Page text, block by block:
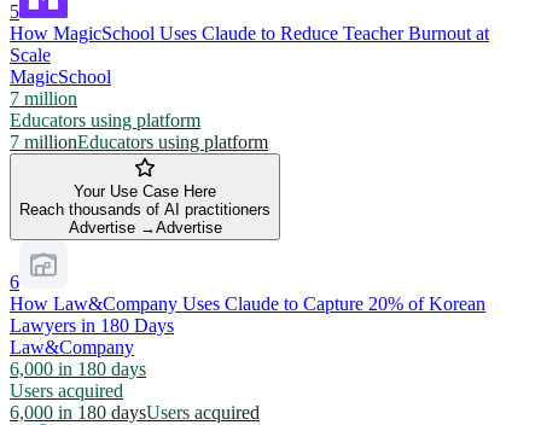
5
How MagicSchool Uses Claude to Reduce Teacher Burnout at
Scale
MagicSchool
7 million
Educators using platform
7 millionEducators using platform
Your Use Case Here
Reach thousands of AI practitioners
Advertise →Advertise
6
How Law&Company Uses Claude to Capture 20% of Korean
Lawyers in 180 Days
Law&Company
6,000 in 180 days
Users acquired
6,000 in 180 daysUsers acquired